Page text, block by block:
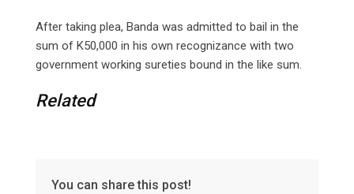
After taking plea, Banda was admitted to bail in the
sum of K50,000 in his own recognizance with two
government working sureties bound in the like sum.
Related
You can share this post!